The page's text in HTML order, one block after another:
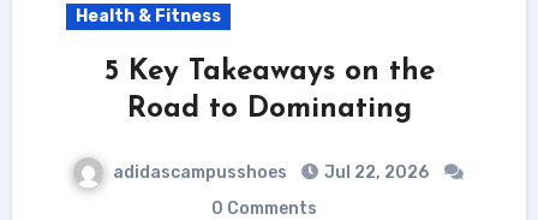
Health & Fitness
5 Key Takeaways on the
Road to Dominating
adidascampusshoes
Jul 22, 2026
0 Comments